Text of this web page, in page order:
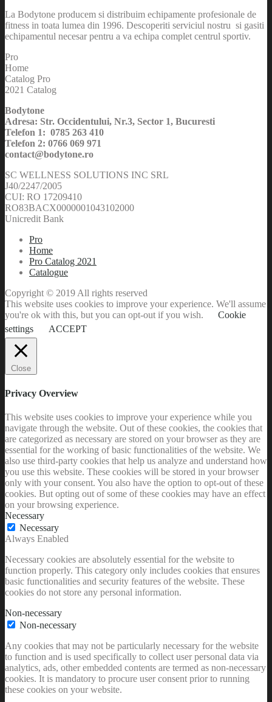
La Bodytone producem si distribuim echipamente profesionale de
fitness in toata lumea din 1996. Descoperiti serviciul nostru si gasiti
echipamentul necesar pentru a va echipa complet centrul sportiv.
Pro
Home
Catalog Pro
2021 Catalog
Bodytone
Adresa: Str. Occidentului, Nr.3, Sector 1, Bucuresti
Telefon 1: 0785 263 410
Telefon 2: 0766 069 971
contact@bodytone.ro
SC WELLNESS SOLUTIONS INC SRL
J40/2247/2005
CUI: RO 17209410
RO83BACX0000001043102000
Unicredit Bank
Pro
Home
Pro Catalog 2021
Catalogue
Copyright © 2019 All rights reserved
This website uses cookies to improve your experience. We'll assume
you're ok with this, but you can opt-out if you wish.
Cookie
settings
ACCEPT
Close
Privacy Overview
This website uses cookies to improve your experience while you
navigate through the website. Out of these cookies, the cookies that
are categorized as necessary are stored on your browser as they are
essential for the working of basic functionalities of the website. We
also use third-party cookies that help us analyze and understand how
you use this website. These cookies will be stored in your browser
only with your consent. You also have the option to opt-out of these
cookies. But opting out of some of these cookies may have an effect
on your browsing experience.
Necessary
Necessary
Always Enabled
Necessary cookies are absolutely essential for the website to
function properly. This category only includes cookies that ensures
basic functionalities and security features of the website. These
cookies do not store any personal information.
Non-necessary
Non-necessary
Any cookies that may not be particularly necessary for the website
to function and is used specifically to collect user personal data via
analytics, ads, other embedded contents are termed as non-necessary
cookies. It is mandatory to procure user consent prior to running
these cookies on your website.